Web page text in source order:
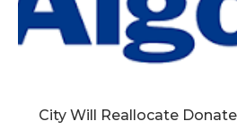
City Will Reallocate